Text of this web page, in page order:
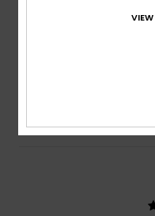
I recommend this